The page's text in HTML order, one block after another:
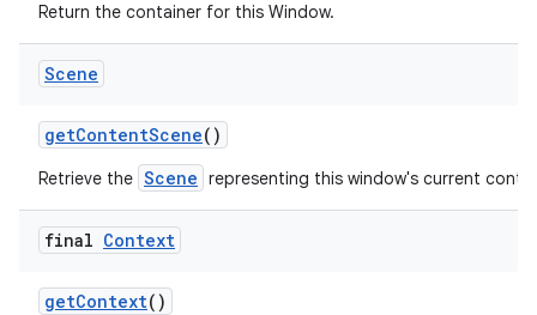
Return the container for this Window.
Scene
getContentScene()
Retrieve the Scene representing this window's current
final Context
getContext()